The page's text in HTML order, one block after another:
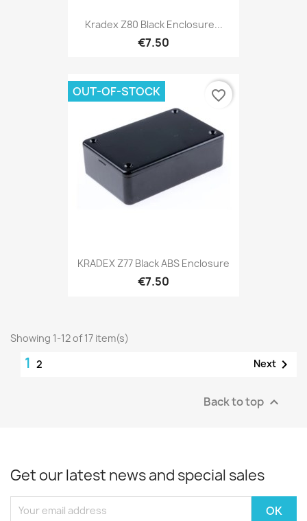
Kradex Z80 Black Enclosure...
€7.50
KRADEX Z77 Black ABS Enclosure
€7.50
OUT-OF-STOCK favorite_border
Showing 1-12 of 17 item(s)
1 2 Next 
Back to top 
Get our latest news and special sales